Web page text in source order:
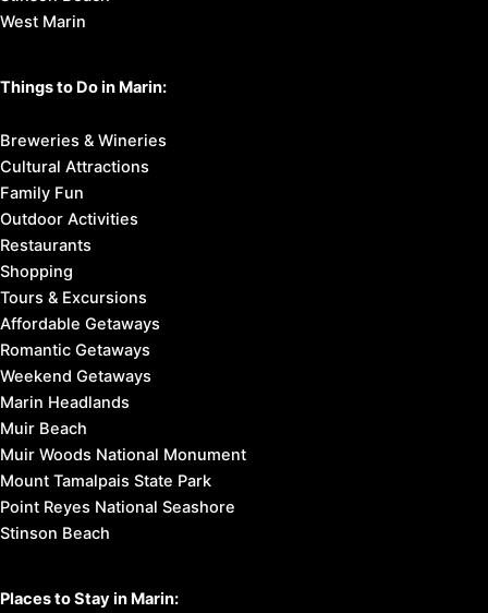
West Marin
Things to Do in Marin:
Breweries & Wineries
Cultural Attractions
Family Fun
Outdoor Activities
Restaurants
Shopping
Tours & Excursions
Affordable Getaways
Romantic Getaways
Weekend Getaways
Marin Headlands
Muir Beach
Muir Woods National Monument
Mount Tamalpais State Park
Point Reyes National Seashore
Stinson Beach
Places to Stay in Marin: